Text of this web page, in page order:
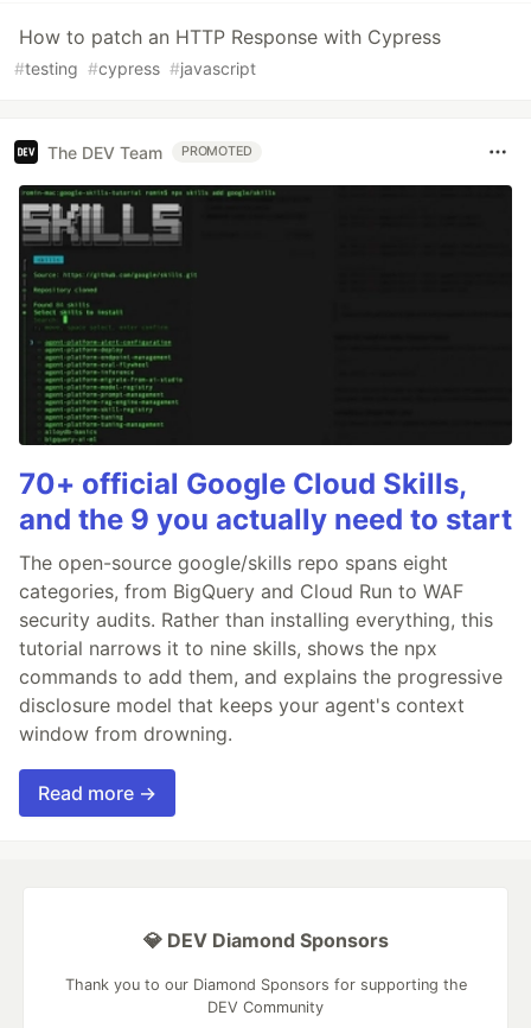
How to patch an HTTP Response with Cypress
#testing #cypress #javascript
The DEV Team PROMOTED
70+ official Google Cloud Skills,
and the 9 you actually need to start
The open-source google/skills repo spans eight
categories, from BigQuery and Cloud Run to WAF
security audits. Rather than installing everything, this
tutorial narrows it to nine skills, shows the npx
commands to add them, and explains the progressive
disclosure model that keeps your agent's context
window from drowning.
Read more →
💎 DEV Diamond Sponsors
Thank you to our Diamond Sponsors for supporting the
DEV Community